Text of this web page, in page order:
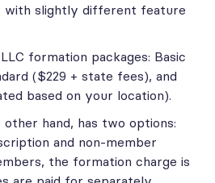
with slightly different feature
formation packages: Basic
($229 + state fees), and
based on your location).
hand, has two options:
and non-member
the formation charge is